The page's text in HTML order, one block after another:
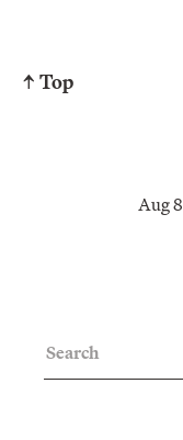
↑ Top
Aug 8